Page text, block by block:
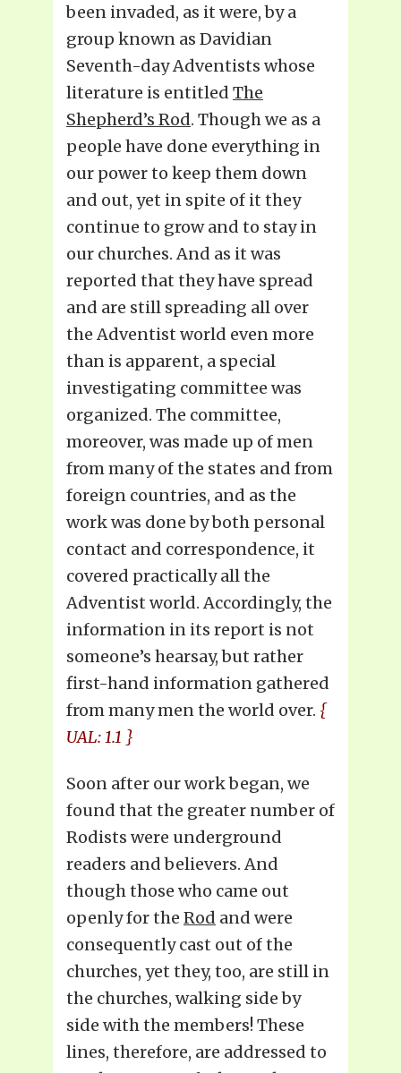
been invaded, as it were, by a
group known as Davidian
Seventh-day Adventists whose
literature is entitled The
Shepherd’s Rod. Though we as a
people have done everything in
our power to keep them down
and out, yet in spite of it they
continue to grow and to stay in
our churches. And as it was
reported that they have spread
and are still spreading all over
the Adventist world even more
than is apparent, a special
investigating committee was
organized. The committee,
moreover, was made up of men
from many of the states and from
foreign countries, and as the
work was done by both personal
contact and correspondence, it
covered practically all the
Adventist world. Accordingly, the
information in its report is not
someone’s hearsay, but rather
first-hand information gathered
from many men the world over. {
UAL: 1.1 }
Soon after our work began, we
found that the greater number of
Rodists were underground
readers and believers. And
though those who came out
openly for the Rod and were
consequently cast out of the
churches, yet they, too, are still in
the churches, walking side by
side with the members! These
lines, therefore, are addressed to